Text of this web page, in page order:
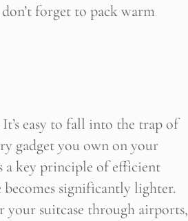
forget to pack warm
easy to fall into the trap of
gadget you own on your
a key principle of efficient
significantly lighter.
your suitcase through airports,